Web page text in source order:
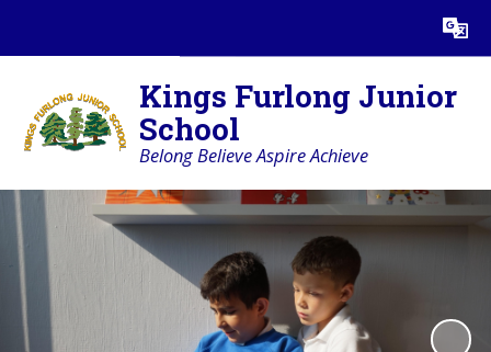
Translate
Kings Furlong Junior
School
Belong Believe Aspire Achieve